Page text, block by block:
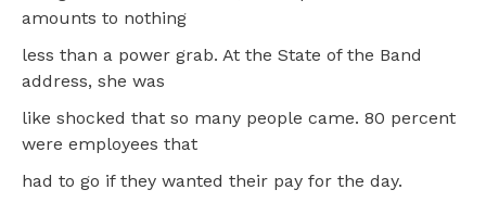
amounts to nothing
less than a power grab. At the State of the Band
address, she was
like shocked that so many people came. 80 percent
were employees that
had to go if they wanted their pay for the day.